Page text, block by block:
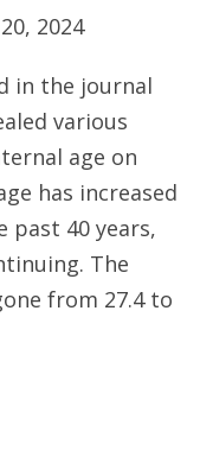
2024
in the journal
various
age on
has increased
past 40 years,
The
from 27.4 to